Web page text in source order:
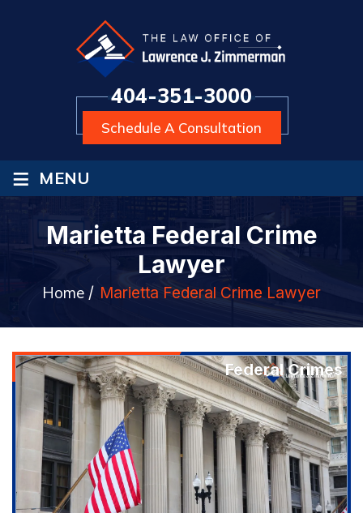
404-351-3000
Schedule A Consultation
≡ MENU
Marietta Federal Crime
Lawyer
Home / Marietta Federal Crime Lawyer
Federal Crimes